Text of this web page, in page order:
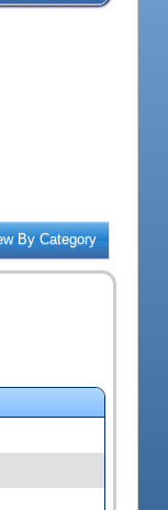
By Category